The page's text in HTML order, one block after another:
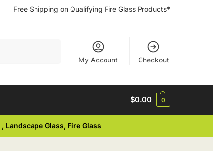
Free Shipping on Qualifying Fire Glass Products*
My Account Checkout
$0.00 0
, Landscape Glass, Fire Glass